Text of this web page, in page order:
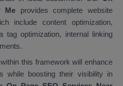
Me provides complete website
include content optimization,
tag optimization, internal linking
this framework will enhance
while boosting their visibility in